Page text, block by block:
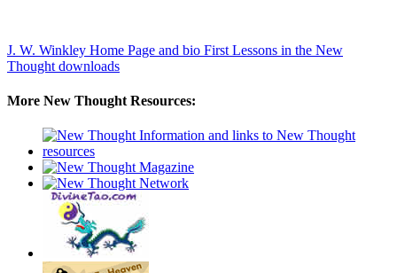
J. W. Winkley Home Page and bio First Lessons in the New
Thought downloads
More New Thought Resources: